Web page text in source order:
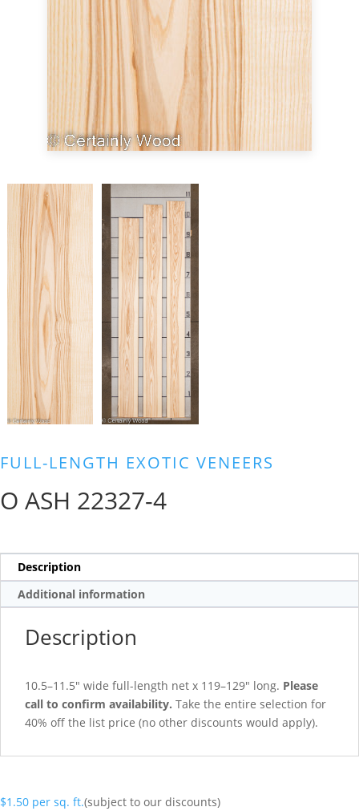
FULL-LENGTH EXOTIC VENEERS
O ASH 22327-4
Description
Additional information
Description
10.5–11.5″ wide full-length net x 119–129″ long. Please
call to confirm availability. Take the entire selection for
40% off the list price (no other discounts would apply).
$1.50 per sq. ft.(subject to our discounts)